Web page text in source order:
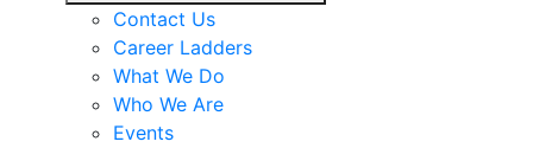
Contact Us
Career Ladders
What We Do
Who We Are
Events